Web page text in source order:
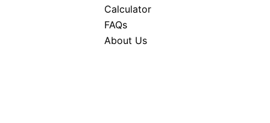
Calculator
FAQs
About Us